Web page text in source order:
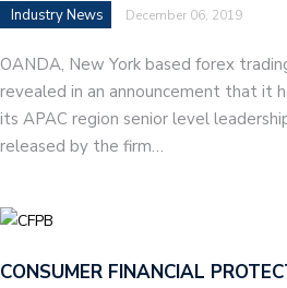
Industry News December 06, 2019
OANDA, New York based forex
revealed in an announcement that it
its APAC region senior level
released by the firm…
CONSUMER FINANCIAL